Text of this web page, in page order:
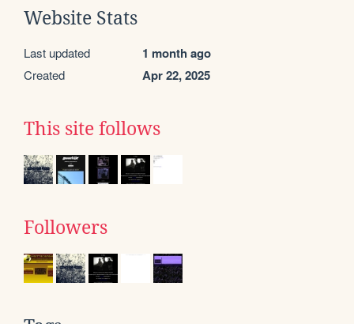
Website Stats
Last updated 1 month ago
Created Apr 22, 2025
This site follows
Followers